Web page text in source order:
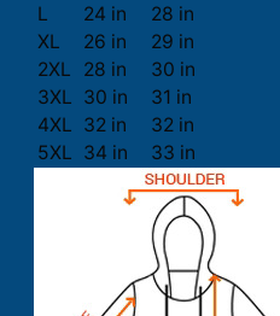
L
24 in
28 in
XL
26 in
29 in
2XL
28 in
30 in
3XL 30 in
31 in
4XL 32 in
32 in
5XL 34 in 33 in